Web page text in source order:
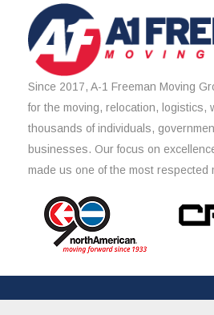
Since 2017, A-1 Freeman Moving
for the moving, relocation,
thousands of individuals,
businesses. Our focus on
made us one of the most respected